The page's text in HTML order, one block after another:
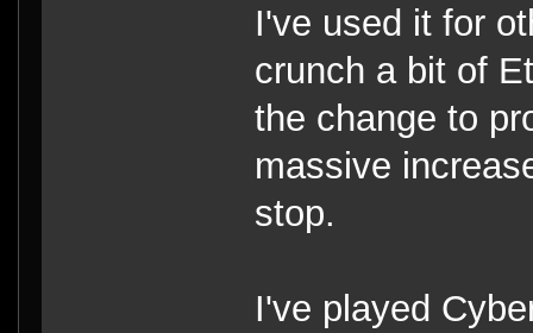
I've used it for
crunch a bit of
the change to
massive
stop.
I've played